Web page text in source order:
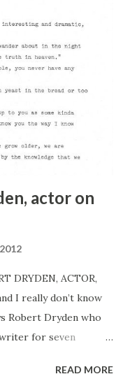
actor on
DRYDEN, ACTOR,
I really don’t know
Robert Dryden who
for seven
seven adaptations
READ MORE